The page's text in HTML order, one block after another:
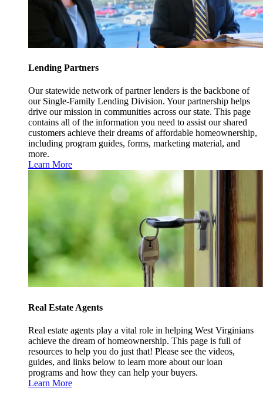
Lending Partners
Our statewide network of partner lenders is the backbone of
our Single-Family Lending Division. Your partnership helps
drive our mission in communities across our state. This page
contains all of the information you need to assist our shared
customers achieve their dreams of affordable homeownership,
including program guides, forms, marketing material, and
more.
Learn More
Real Estate Agents
Real estate agents play a vital role in helping West Virginians
achieve the dream of homeownership. This page is full of
resources to help you do just that! Please see the videos,
guides, and links below to learn more about our loan
programs and how they can help your buyers.
Learn More